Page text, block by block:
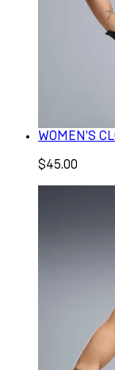
WOMEN'S
$45.00